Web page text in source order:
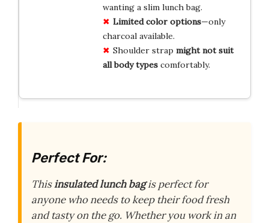
wanting a slim lunch bag.
Limited color options—only
charcoal available.
Shoulder strap might not suit
all body typescomfortably.
Perfect For:
Thisinsulated lunch bagis perfect for
anyone who needs to keep their food fresh
and tasty on the go. Whether you work in an